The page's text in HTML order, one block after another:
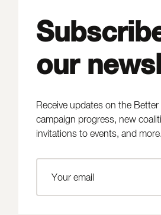
our
Receive updates on the
campaign progress, new
invitations to events, and